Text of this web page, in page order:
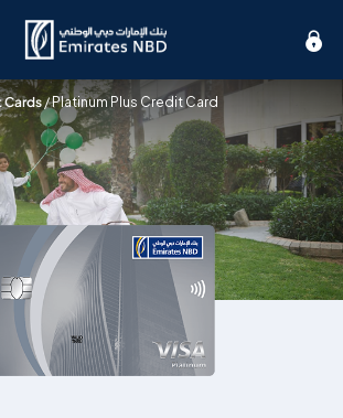
Cards/Platinum Plus Credit Card